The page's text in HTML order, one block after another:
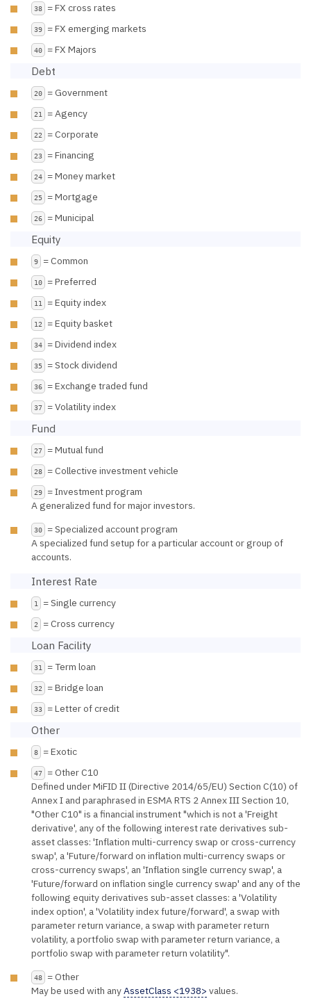
38 = FX cross rates
39 = FX emerging markets
40 = FX Majors
Debt
20 = Government
21 = Agency
22 = Corporate
23 = Financing
24 = Money market
25 = Mortgage
26 = Municipal
Equity
9 = Common
10 = Preferred
11 = Equity index
12 = Equity basket
34 = Dividend index
35 = Stock dividend
36 = Exchange traded fund
37 = Volatility index
Fund
27 = Mutual fund
28 = Collective investment vehicle
29
= Investment program
A generalized fund for major investors.
30
= Specialized account program
A specialized fund setup for a particular account or group of
accounts.
Interest Rate
1 = Single currency
2 = Cross currency
Loan Facility
31 = Term loan
32 = Bridge loan
33 = Letter of credit
Other
8 = Exotic
47
= Other C10
Defined under MiFID II (Directive 2014/65/EU) Section C(10) of
Annex I and paraphrased in ESMA RTS 2 Annex III Section 10,
"Other C10" is a financial instrument "which is not a 'Freight
derivative', any of the following interest rate derivatives sub-
asset classes: 'Inflation multi-currency swap or cross-currency
swap', a 'Future/forward on inflation multi-currency swaps or
cross-currency swaps', an 'Inflation single currency swap', a
'Future/forward on inflation single currency swap' and any of the
following equity derivatives sub-asset classes: a 'Volatility
index option', a 'Volatility index future/forward', a swap with
parameter return variance, a swap with parameter return
volatility, a portfolio swap with parameter return variance, a
portfolio swap with parameter return volatility".
48
= Other
May be used with anyAssetClass <1938> values.